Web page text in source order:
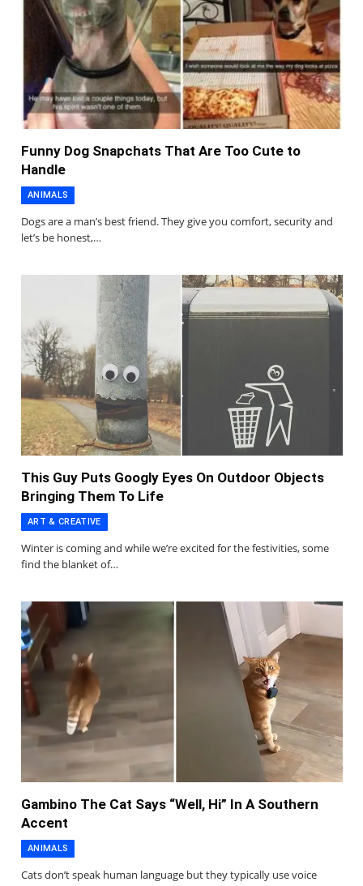
Funny Dog Snapchats That Are Too Cute to
Handle
ANIMALS
Dogs are a man’s best friend. They give you comfort, security and
let’s be honest,…
This Guy Puts Googly Eyes On Outdoor Objects
Bringing Them To Life
ART & CREATIVE
Winter is coming and while we’re excited for the festivities, some
find the blanket of…
Gambino The Cat Says “Well, Hi” In A Southern
Accent
ANIMALS
Cats don’t speak human language but they typically use voice